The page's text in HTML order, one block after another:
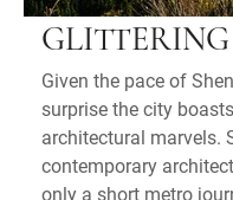
Given the pace of
surprise the city
architectural marvels.
contemporary
only a short metro